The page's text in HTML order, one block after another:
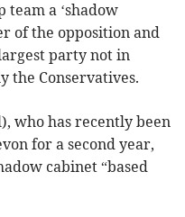
a ‘shadow
of the opposition and
party not in
the Conservatives.
who has recently been
for a second year,
cabinet “based